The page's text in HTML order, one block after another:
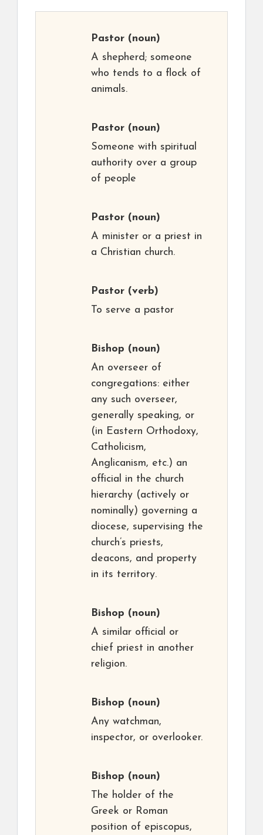
Pastor (noun)
A shepherd; someone
who tends to a flock of
animals.
Pastor (noun)
Someone with spiritual
authority over a group
of people
Pastor (noun)
A minister or a priest in
a Christian church.
Pastor (verb)
To serve a pastor
Bishop (noun)
An overseer of
congregations: either
any such overseer,
generally speaking, or
(in Eastern Orthodoxy,
Catholicism,
Anglicanism, etc.) an
official in the church
hierarchy (actively or
nominally) governing a
diocese, supervising the
church’s priests,
deacons, and property
in its territory.
Bishop (noun)
A similar official or
chief priest in another
religion.
Bishop (noun)
Any watchman,
inspector, or overlooker.
Bishop (noun)
The holder of the
Greek or Roman
position of episcopus,